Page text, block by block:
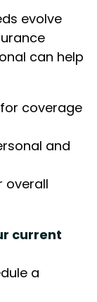
evolve
can help
coverage
and
overall
current
a